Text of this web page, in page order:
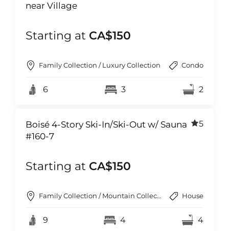
near Village
Starting at CA$150
Family Collection / Luxury Collection Condo
6 3 2
Boisé 4-Story Ski-In/Ski-Out w/ Sauna
#160-7
5
Starting at CA$150
Family Collection / Mountain Collection House
9 4 4